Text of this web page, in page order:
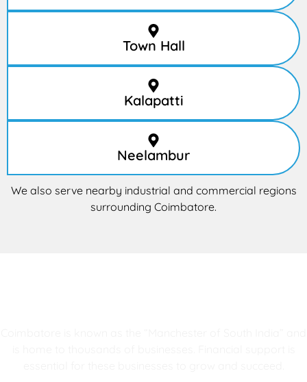
Town Hall
Kalapatti
Neelambur
We also serve nearby industrial and commercial regions
surrounding Coimbatore.